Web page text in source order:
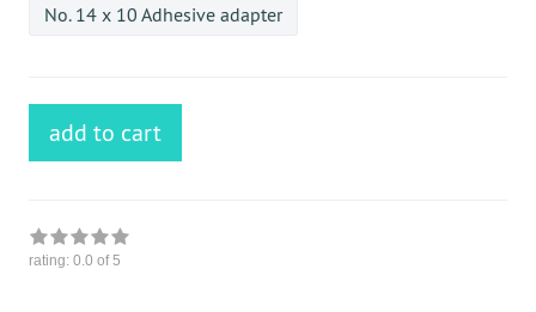
No. 14 x 10 Adhesive adapter
add to cart
rating: 0.0 of 5